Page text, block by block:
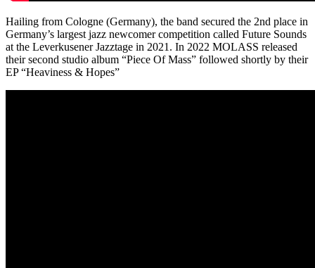
Hailing from Cologne (Germany), the band secured the 2nd place in
Germany’s largest jazz newcomer competition called Future Sounds
at the Leverkusener Jazztage in 2021. In 2022 MOLASS released
their second studio album “Piece Of Mass” followed shortly by their
EP “Heaviness & Hopes”